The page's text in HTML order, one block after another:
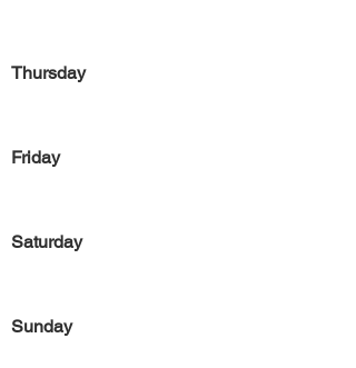
Thursday
Friday
Saturday
Sunday